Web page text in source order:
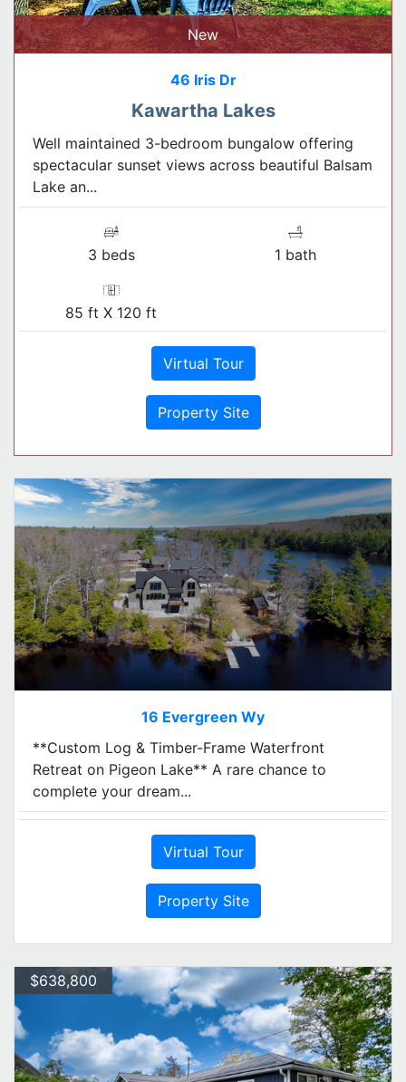
New
46 Iris Dr
Kawartha Lakes
Well maintained 3-bedroom bungalow offering
spectacular sunset views across beautiful Balsam
Lake an...
3 beds 1 bath
85 ft X 120 ft
Virtual Tour
Property Site
16 Evergreen Wy
**Custom Log & Timber-Frame Waterfront
Retreat on Pigeon Lake** A rare chance to
complete your dream...
Virtual Tour
Property Site
$638,800